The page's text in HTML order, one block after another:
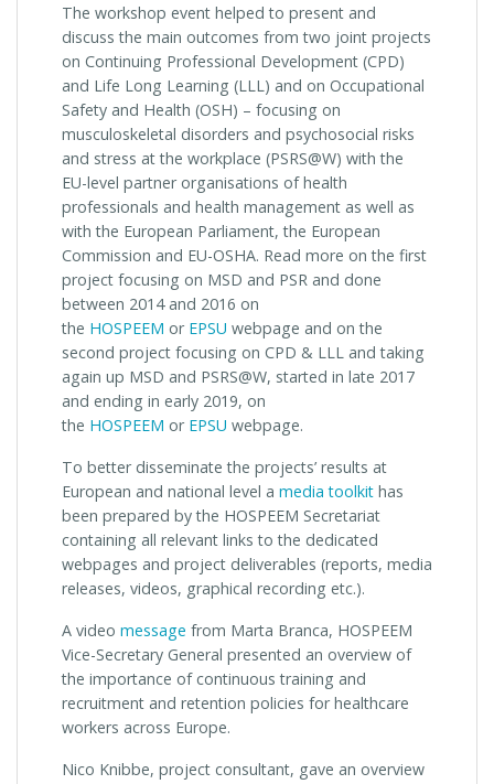
The workshop event helped to present and
discuss the main outcomes from two joint projects
on Continuing Professional Development (CPD)
and Life Long Learning (LLL) and on Occupational
Safety and Health (OSH) – focusing on
musculoskeletal disorders and psychosocial risks
and stress at the workplace (PSRS@W) with the
EU-level partner organisations of health
professionals and health management as well as
with the European Parliament, the European
Commission and EU-OSHA. Read more on the first
project focusing on MSD and PSR and done
between 2014 and 2016 on
the HOSPEEM or EPSU webpage and on the
second project focusing on CPD & LLL and taking
again up MSD and PSRS@W, started in late 2017
and ending in early 2019, on
the HOSPEEM or EPSU webpage.
To better disseminate the projects’ results at
European and national level a media toolkit has
been prepared by the HOSPEEM Secretariat
containing all relevant links to the dedicated
webpages and project deliverables (reports, media
releases, videos, graphical recording etc.).
A video message from Marta Branca, HOSPEEM
Vice-Secretary General presented an overview of
the importance of continuous training and
recruitment and retention policies for healthcare
workers across Europe.
Nico Knibbe, project consultant, gave an overview